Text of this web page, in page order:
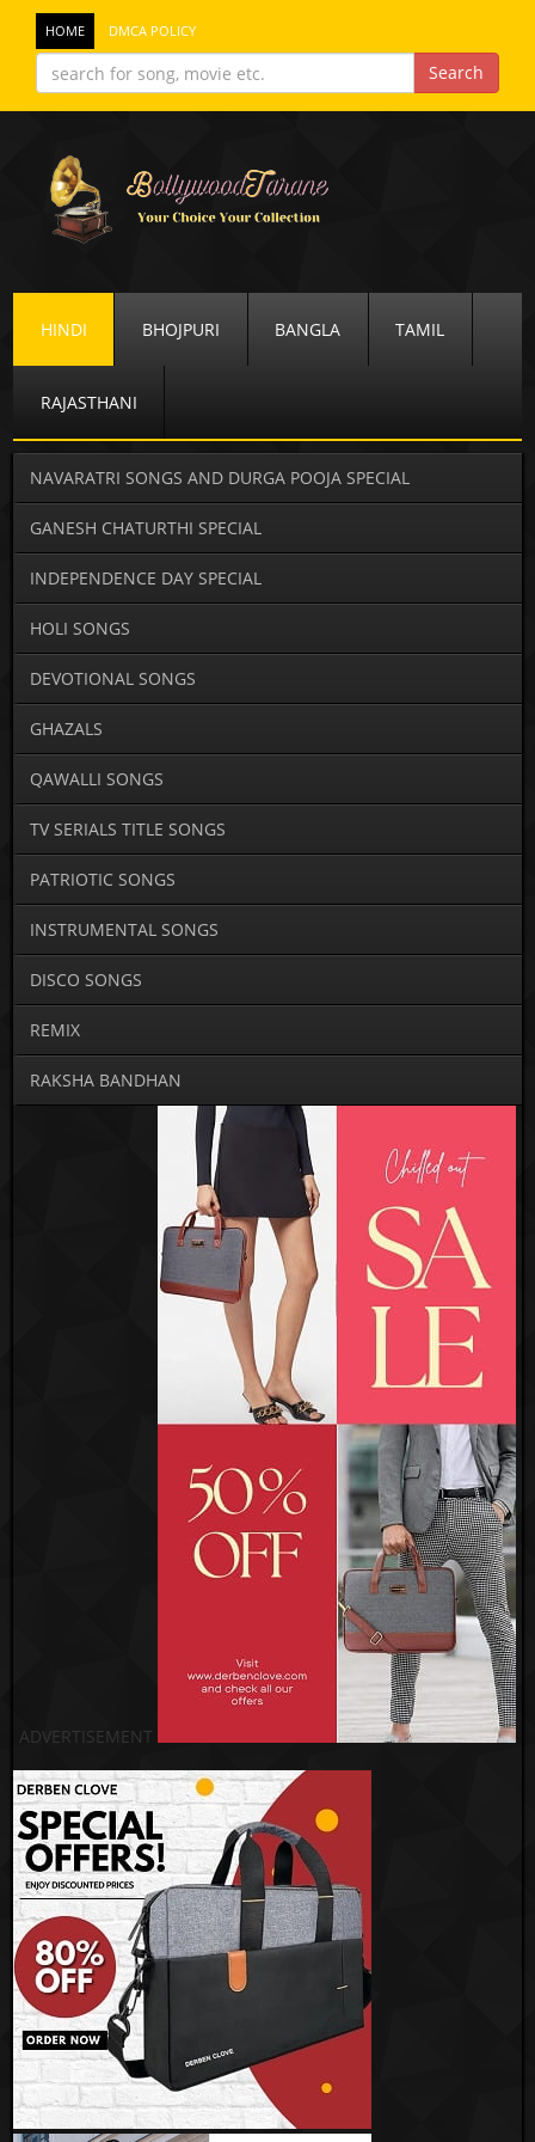
HOME DMCA POLICY
HINDI BHOJPURI BANGLA TAMIL
RAJASTHANI
NAVARATRI SONGS AND DURGA POOJA SPECIAL
GANESH CHATURTHI SPECIAL
INDEPENDENCE DAY SPECIAL
HOLI SONGS
DEVOTIONAL SONGS
GHAZALS
QAWALLI SONGS
TV SERIALS TITLE SONGS
PATRIOTIC SONGS
INSTRUMENTAL SONGS
DISCO SONGS
REMIX
RAKSHA BANDHAN
ADVERTISEMENT